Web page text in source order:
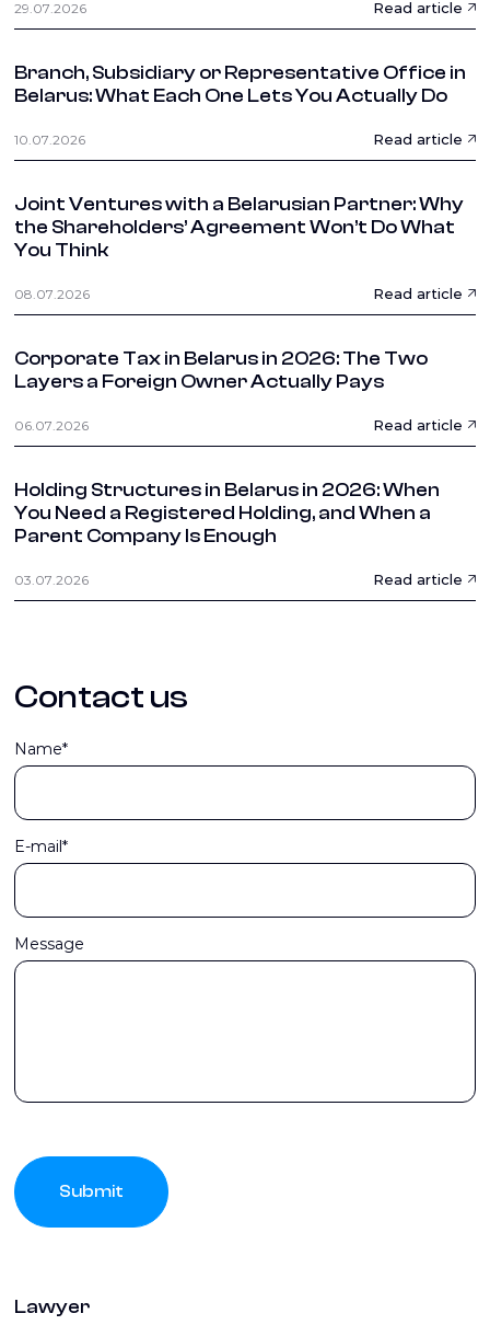
29.07.2026 Read article
Branch, Subsidiary or Representative Office in
Belarus: What Each One Lets You Actually Do
10.07.2026 Read article
Joint Ventures with a Belarusian Partner: Why
the Shareholders’ Agreement Won’t Do What
You Think
08.07.2026 Read article
Corporate Tax in Belarus in 2026: The Two
Layers a Foreign Owner Actually Pays
06.07.2026 Read article
Holding Structures in Belarus in 2026: When
You Need a Registered Holding, and When a
Parent Company Is Enough
03.07.2026 Read article
Contact us
Name*
E-mail*
Message
Submit
Lawyer